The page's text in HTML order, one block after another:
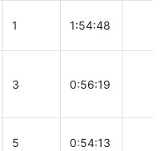
1 1:54:48
3 0:56:19
5 0:54:13